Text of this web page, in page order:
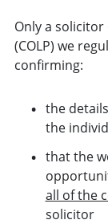
Only a
(COLP) we
confirming:
the
the
that the
all of the
solicitor